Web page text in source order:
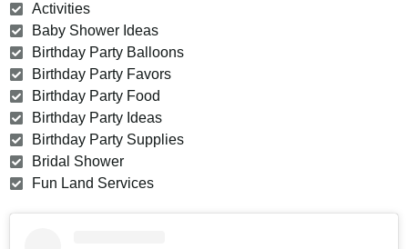
Activities
Baby Shower Ideas
Birthday Party Balloons
Birthday Party Favors
Birthday Party Food
Birthday Party Ideas
Birthday Party Supplies
Bridal Shower
Fun Land Services